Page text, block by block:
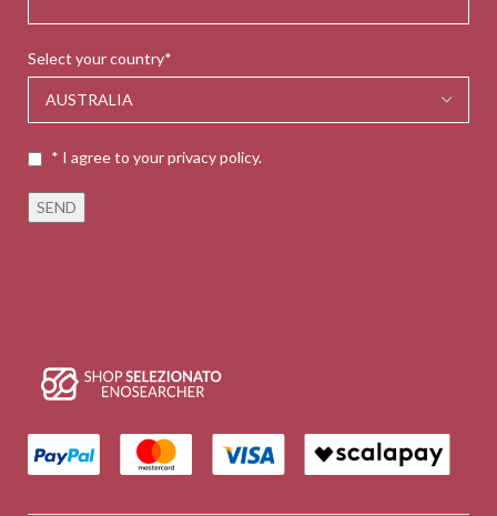
Select your country*
* I agree to your privacy policy.